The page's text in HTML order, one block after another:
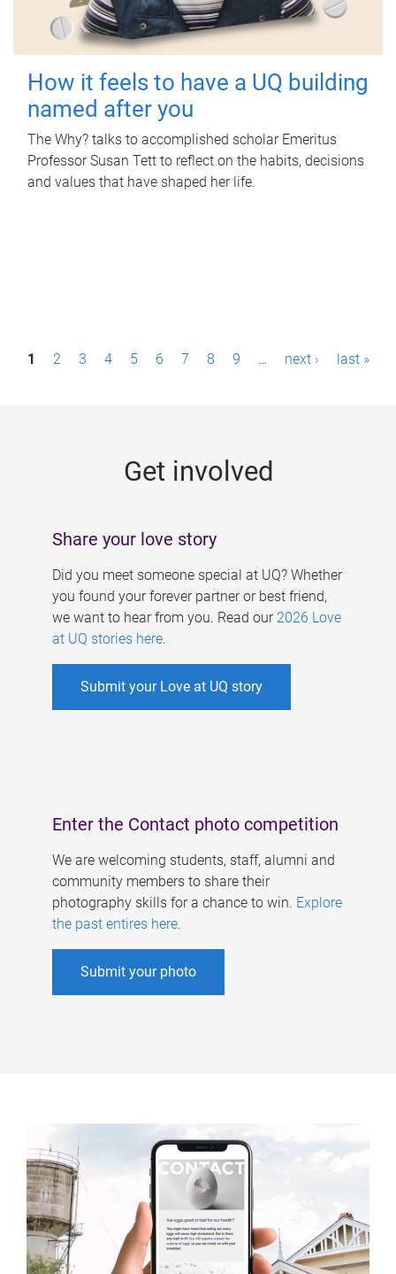
How it feels to have a UQ building
named after you
The Why? talks to accomplished scholar Emeritus
Professor Susan Tett to reflect on the habits, decisions
and values that have shaped her life.
P1 2 3 4 5 6 7 8 9 … next › last »
Get involved
Share your love story
Did you meet someone special at UQ? Whether
you found your forever partner or best friend,
we want to hear from you. Read our 2026 Love
at UQ stories here.
Submit your Love at UQ story
Enter the Contact photo competition
We are welcoming students, staff, alumni and
community members to share their
photography skills for a chance to win. Explore
the past entires here.
Submit your photo